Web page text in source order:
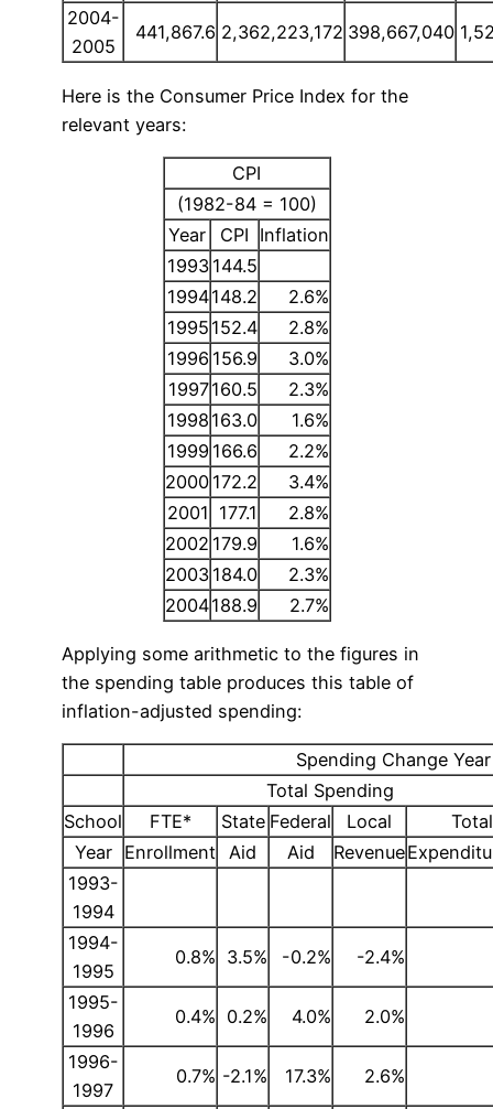
2004-
2005
441,867.6 2,362,223,172 398,667,040
Here is the Consumer Price Index for the
relevant years:
CPI
(1982-84 = 100)
Year
CPI Inflation
1993 144.5
1994148.2
2.6%
1995 152.4
2.8%
1996 156.9
3.0%
1997160.5
2.3%
1998 163.0
1.6%
1999 166.6
2.2%
2000 172.2
3.4%
2001 177.1
2.8%
2002 179.9
1.6%
2003 184.0
2.3%
2004188.9 2.7%
Applying some arithmetic to the figures in
the spending table produces this table of
inflation-adjusted spending:
Spending Change
Total Spending
School
FTE* State Federal Local
Total
Year
Enrollment Aid Aid Revenue
1993-
1994
1994-
1995
0.8% 3.5% -0.2% -2.4%
1995-
1996
0.4% 0.2% 4.0% 2.0%
1996-
1997
0.7% -2.1% 17.3% 2.6%